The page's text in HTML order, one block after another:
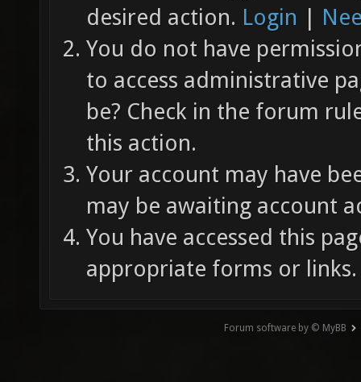
desired action. Login |
You do not have
to access administrative
be? Check in the forum
this action.
Your account may have
may be awaiting account
You have accessed this
appropriate forms or links.
Forum software by © MyBB